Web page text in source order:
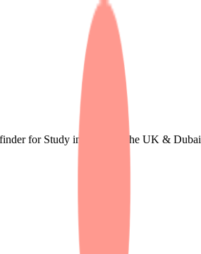
for Study in Europe, The UK & Dubai